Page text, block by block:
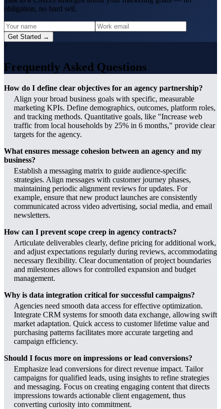
obligation, no hard sell.
Get Started →
?
Frequently Asked Questions
How do I define clear objectives for an agency partnership?
Align your broad business goals with specific, measurable
marketing KPIs. Define demographics, outcomes, platform roles,
and tracking methods. Quantitative goals, like "Increase web
traffic from local households by 25% in 6 months," provide clear
targets for the agency.
What ensures message cohesion between an agency and my
business?
Establish a messaging matrix to guide audience-specific
strategies. Align messages with customer journey phases,
maintaining periodic alignment reviews for updates. For
example, ensure that new product launches are consistently
communicated across video advertising, social media, and email
newsletters.
How can I prevent scope creep in agency contracts?
Articulate deliverables clearly, define pricing for additional work,
and adjust expectations regularly during reviews, accommodating
necessary flexibility. Clear documentation of project boundaries
and milestones allows for controlled expansion and budget
management.
Why is data integration critical for successful campaigns?
Agencies need smooth data access for effective optimization.
Integrate CRM systems for smooth data exchange, allowing swift
market adaptation. Quick access to customer lifetime value and
purchasing patterns facilitates more accurate targeting and
campaign efficiency.
Should I focus more on impressions or lead conversions?
Emphasize lead conversions for direct revenue impact. Tailor
campaigns for qualified leads, using insights to refine strategies
and messaging. Focus on creating engaging content that directs
impressions towards actionable client engagement, thus
converting curiosity into commitment.